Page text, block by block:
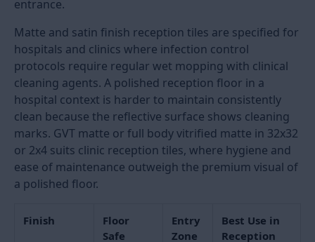
1200x1200
showroom
lobbies
flatness
required
280
1200x2400 8x4
Premium
hotel and
commercial
lobbies
Laser-
levelled
screed
required
320
Reception Floor Tile Finish:
Polished, Matte, and the Entry